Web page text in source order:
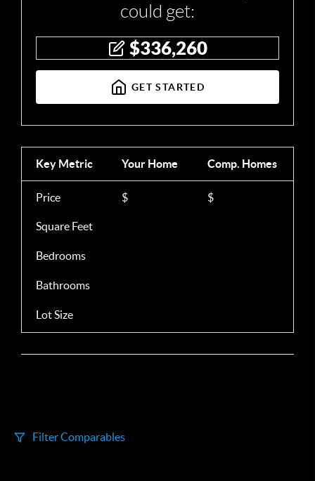
could get:
$336,260
GET STARTED
Key Metric Your Home Comp. Homes
Price $ $
Square Feet
Bedrooms
Bathrooms
Lot Size
Filter Comparables